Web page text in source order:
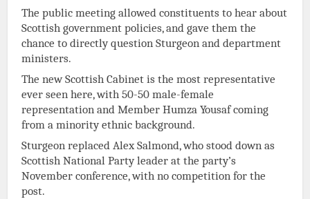
The public meeting allowed constituents to hear about
Scottish government policies, and gave them the
chance to directly question Sturgeon and department
ministers.
The new Scottish Cabinet is the most representative
ever seen here, with 50-50 male-female
representation and Member Humza Yousaf coming
from a minority ethnic background.
Sturgeon replaced Alex Salmond, who stood down as
Scottish National Party leader at the party’s
November conference, with no competition for the
post.